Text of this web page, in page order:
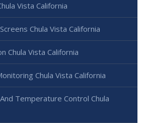
Vista California
Chula Vista California
Chula Vista California
Chula Vista California
Temperature Control Chula